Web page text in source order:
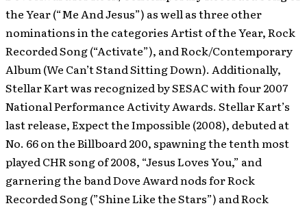
the Year (“Me And Jesus”) as well as three other
nominations in the categories Artist of the Year, Rock
Recorded Song (“Activate”), and Rock/Contemporary
Album (We Can’t Stand Sitting Down). Additionally,
Stellar Kart was recognized by SESAC with four 2007
National Performance Activity Awards. Stellar Kart’s
last release, Expect the Impossible (2008), debuted at
No. 66 on the Billboard 200, spawning the tenth most
played CHR song of 2008, “Jesus Loves You,” and
garnering the band Dove Award nods for Rock
Recorded Song (”Shine Like the Stars”) and Rock